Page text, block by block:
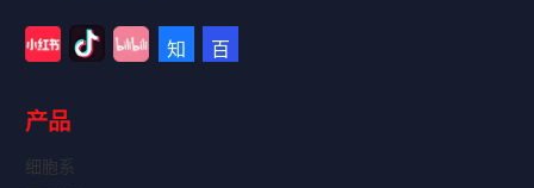
产品
细胞系